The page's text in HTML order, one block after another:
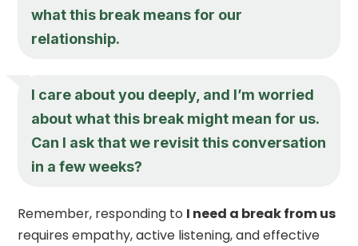
what this break means for our
relationship.
I care about you deeply, and I’m worried
about what this break might mean for us.
Can I ask that we revisit this conversation
in a few weeks?
Remember, responding to I need a break from us
requires empathy, active listening, and effective